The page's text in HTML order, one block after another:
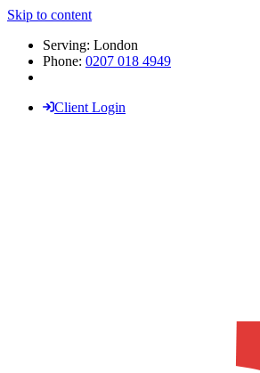
Skip to content
Serving: London
Phone: 0207 018 4949
Client Login